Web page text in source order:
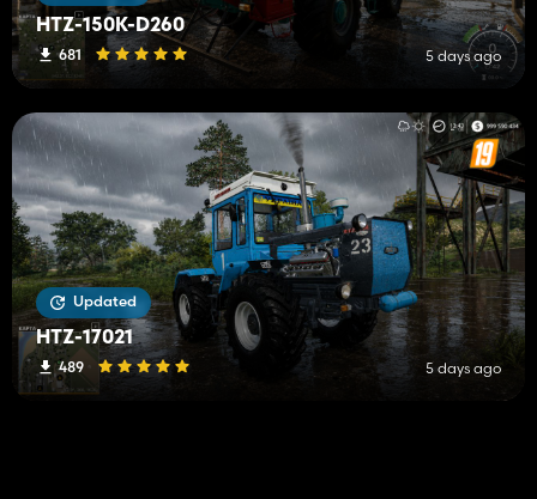
HTZ-150K-D260
681 5 days ago
Updated
HTZ-17021
489 5 days ago